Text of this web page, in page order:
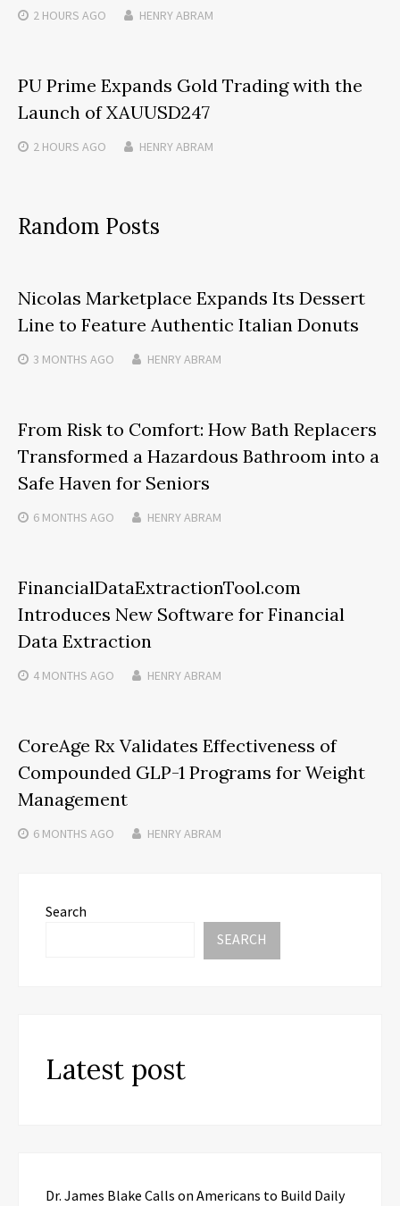
2 HOURS AGO HENRY ABRAM
PU Prime Expands Gold Trading with the
Launch of XAUUSD247
2 HOURS AGO HENRY ABRAM
Random Posts
Nicolas Marketplace Expands Its Dessert
Line to Feature Authentic Italian Donuts
3 MONTHS AGO HENRY ABRAM
From Risk to Comfort: How Bath Replacers
Transformed a Hazardous Bathroom into a
Safe Haven for Seniors
6 MONTHS AGO HENRY ABRAM
FinancialDataExtractionTool.com
Introduces New Software for Financial
Data Extraction
4 MONTHS AGO HENRY ABRAM
CoreAge Rx Validates Effectiveness of
Compounded GLP-1 Programs for Weight
Management
6 MONTHS AGO HENRY ABRAM
Search
SEARCH
Latest post
Dr. James Blake Calls on Americans to Build Daily